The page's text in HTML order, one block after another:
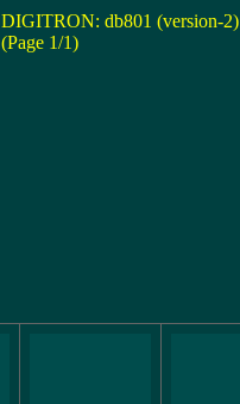
DIGITRON: db801 (version-2)
(Page 1/1)